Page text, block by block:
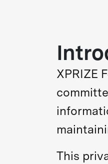
XPRIZE
This